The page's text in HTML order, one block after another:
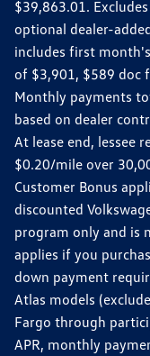
$39,863.01.
optional dealer-
includes first
of $3,901, $589 doc
Monthly payments
based on dealer
At lease end, lessee
$0.20/mile over
Customer Bonus
discounted
program only and is
applies if you
down payment
Atlas models
Fargo through
APR, monthly